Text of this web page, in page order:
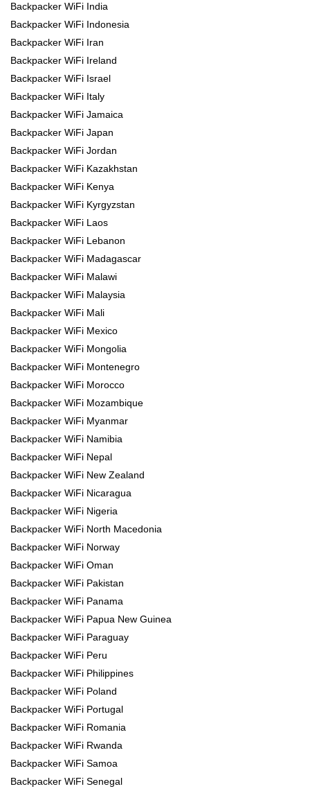
Backpacker WiFi India
Backpacker WiFi Indonesia
Backpacker WiFi Iran
Backpacker WiFi Ireland
Backpacker WiFi Israel
Backpacker WiFi Italy
Backpacker WiFi Jamaica
Backpacker WiFi Japan
Backpacker WiFi Jordan
Backpacker WiFi Kazakhstan
Backpacker WiFi Kenya
Backpacker WiFi Kyrgyzstan
Backpacker WiFi Laos
Backpacker WiFi Lebanon
Backpacker WiFi Madagascar
Backpacker WiFi Malawi
Backpacker WiFi Malaysia
Backpacker WiFi Mali
Backpacker WiFi Mexico
Backpacker WiFi Mongolia
Backpacker WiFi Montenegro
Backpacker WiFi Morocco
Backpacker WiFi Mozambique
Backpacker WiFi Myanmar
Backpacker WiFi Namibia
Backpacker WiFi Nepal
Backpacker WiFi New Zealand
Backpacker WiFi Nicaragua
Backpacker WiFi Nigeria
Backpacker WiFi North Macedonia
Backpacker WiFi Norway
Backpacker WiFi Oman
Backpacker WiFi Pakistan
Backpacker WiFi Panama
Backpacker WiFi Papua New Guinea
Backpacker WiFi Paraguay
Backpacker WiFi Peru
Backpacker WiFi Philippines
Backpacker WiFi Poland
Backpacker WiFi Portugal
Backpacker WiFi Romania
Backpacker WiFi Rwanda
Backpacker WiFi Samoa
Backpacker WiFi Senegal